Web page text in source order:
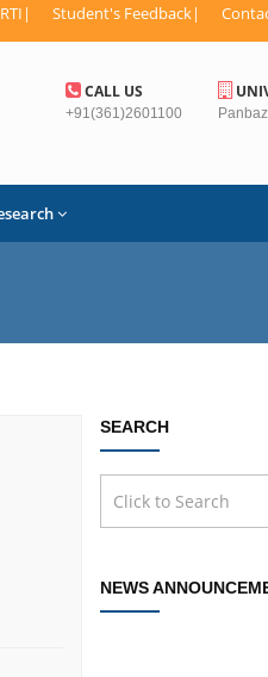
RTI | Student's Feedback|
CALL US
+91(361)2601100
SEARCH
NEWS